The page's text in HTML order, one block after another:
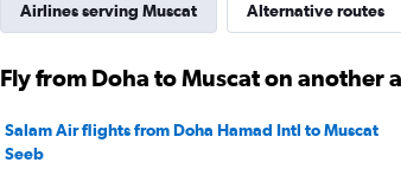
Airlines serving Muscat Alternative routes
Fly from Doha to Muscat on another
Salam Air flights from Doha Hamad Intl to Muscat
Seeb